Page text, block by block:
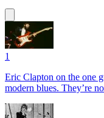
1
Eric Clapton on the one
modern blues. They’re